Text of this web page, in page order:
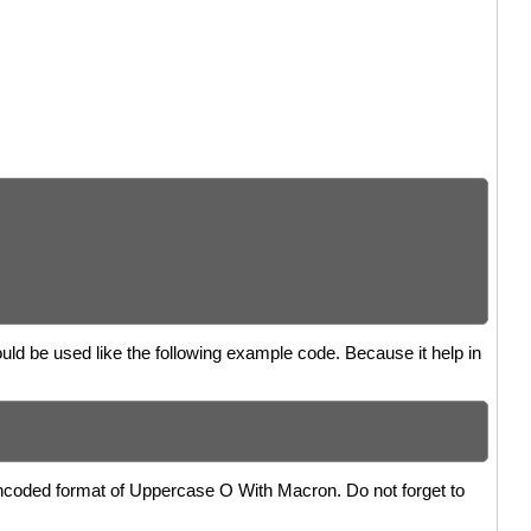
be used like the following example code. Because it help in
format of Uppercase O With Macron. Do not forget to